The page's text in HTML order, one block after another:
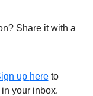
Share it with a
up here to
your inbox.